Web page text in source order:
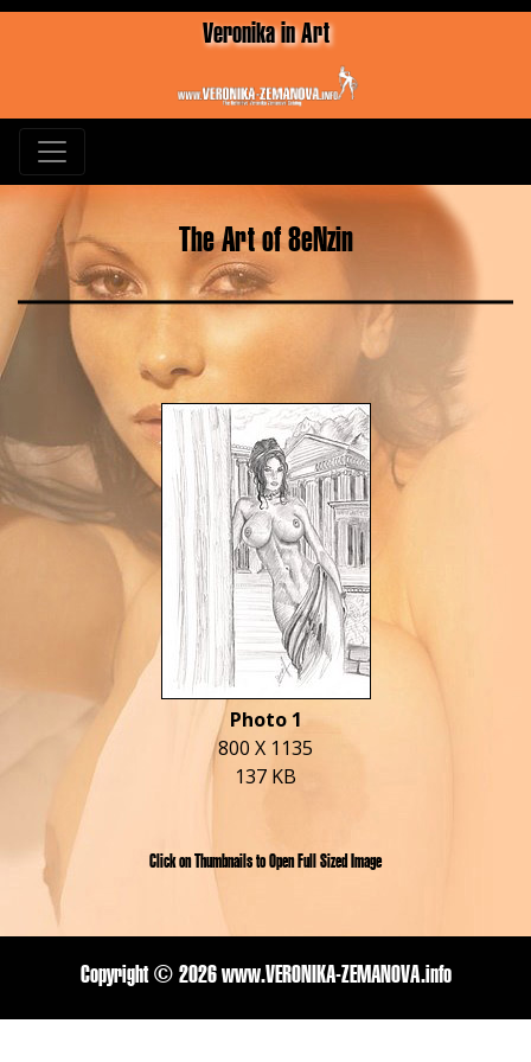
Veronika in Art
The Art of 8eNzin
Photo 1
800 X 1135
137 KB
Click on Thumbnails to Open Full Sized Image
Copyright © 2026 www.VERONIKA-ZEMANOVA.info